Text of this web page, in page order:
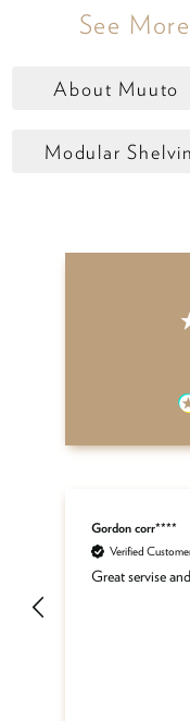
See
About Muuto
Modular
Gordon corr****
Verified
Great servise